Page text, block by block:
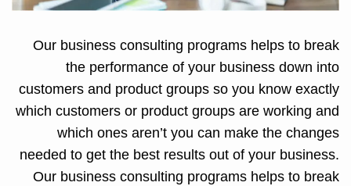
Our business consulting programs helps to break
the performance of your business down into
customers and product groups so you know exactly
which customers or product groups are working and
which ones aren’t you can make the changes
needed to get the best results out of your business.
Our business consulting programs helps to break